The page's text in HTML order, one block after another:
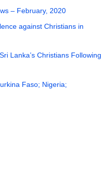
– February, 2020
against Christians in
Lanka’s Christians Following
Faso; Nigeria;